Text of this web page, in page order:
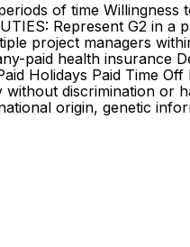
of time Willingness
Represent G2 in a
project managers
paid health insurance
Holidays Paid Time Off
discrimination or
origin, genetic